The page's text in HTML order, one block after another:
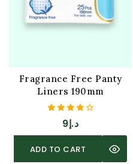
Fragrance Free Panty
Liners 190mm
4.00
out of 5
د.إ9
ADD TO CART